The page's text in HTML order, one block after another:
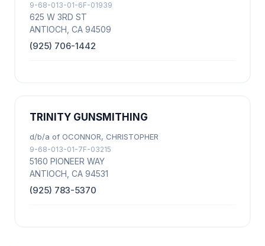
9-68-013-01-6F-01939
625 W 3RD ST
ANTIOCH, CA 94509
(925) 706-1442
TRINITY GUNSMITHING
d/b/a of OCONNOR, CHRISTOPHER
9-68-013-01-7F-03215
5160 PIONEER WAY
ANTIOCH, CA 94531
(925) 783-5370